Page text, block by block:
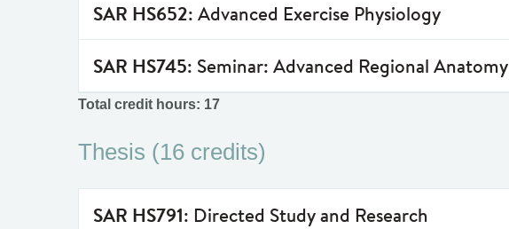
SAR HS652: Advanced Exercise Physiology
SAR HS745: Seminar: Advanced Regional Anatomy
Total credit hours: 17
Thesis (16 credits)
SAR HS791: Directed Study and Research